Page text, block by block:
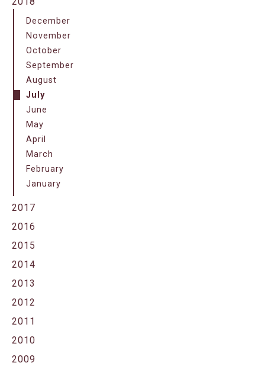
December
November
October
September
August
July
June
May
April
March
February
January
2017
2016
2015
2014
2013
2012
2011
2010
2009